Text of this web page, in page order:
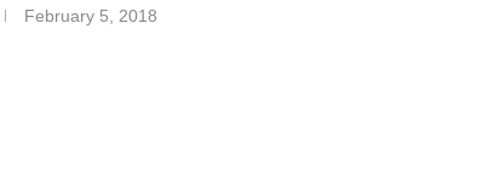
February 5, 2018